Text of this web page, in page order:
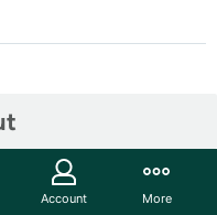
Account More